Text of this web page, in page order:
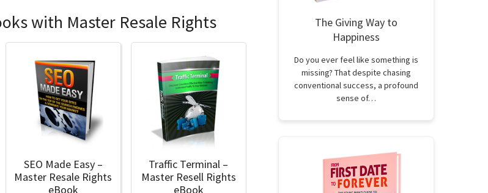
with Master Resale Rights
SEO Made Easy –
Master Resale Rights
eBook
Traffic Terminal –
Master Resell Rights
eBook
The Giving Way to
Happiness
Do you ever feel like something is
missing? That despite chasing
conventional success, a profound
sense of…